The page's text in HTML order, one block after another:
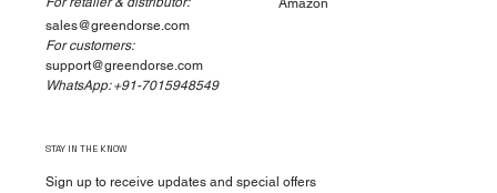
sales@greendorse.com
For customers:
support@greendorse.com
WhatsApp: +91-7015948549
Amazon
STAY IN THE KNOW
Sign up to receive updates and special offers